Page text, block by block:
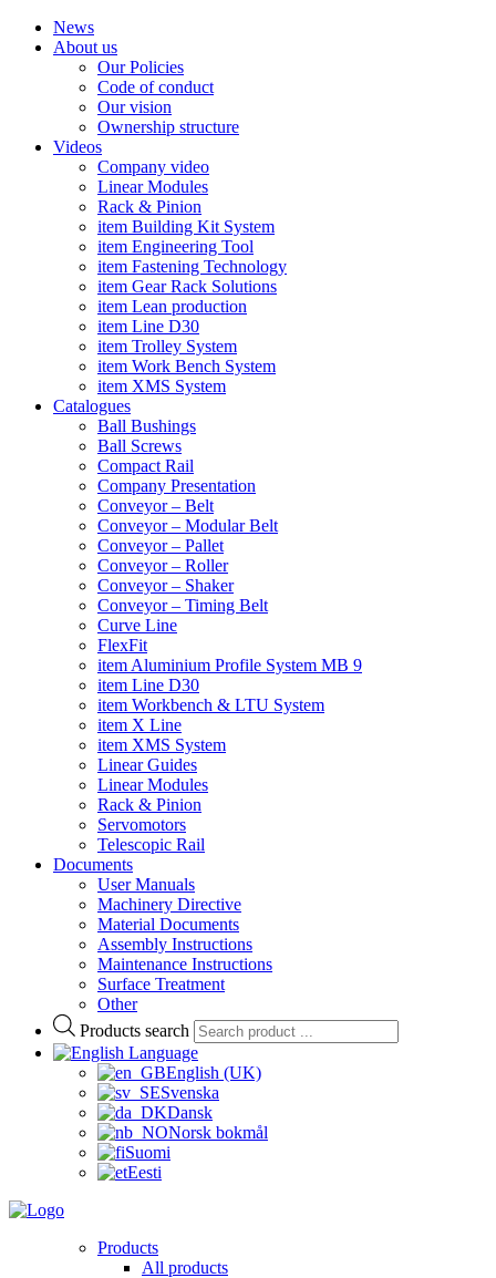
News
About us
Our Policies
Code of conduct
Our vision
Ownership structure
Videos
Company video
Linear Modules
Rack & Pinion
item Building Kit System
item Engineering Tool
item Fastening Technology
item Gear Rack Solutions
item Lean production
item Line D30
item Trolley System
item Work Bench System
item XMS System
Catalogues
Ball Bushings
Ball Screws
Compact Rail
Company Presentation
Conveyor – Belt
Conveyor – Modular Belt
Conveyor – Pallet
Conveyor – Roller
Conveyor – Shaker
Conveyor – Timing Belt
Curve Line
FlexFit
item Aluminium Profile System MB 9
item Line D30
item Workbench & LTU System
item X Line
item XMS System
Linear Guides
Linear Modules
Rack & Pinion
Servomotors
Telescopic Rail
Documents
User Manuals
Machinery Directive
Material Documents
Assembly Instructions
Maintenance Instructions
Surface Treatment
Other
Products search
Language
English (UK)
Svenska
Dansk
Norsk bokmål
Suomi
Eesti
Products
All products